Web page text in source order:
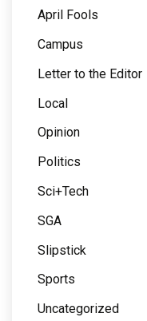
April Fools
Campus
Letter to the Editor
Local
Opinion
Politics
Sci+Tech
SGA
Slipstick
Sports
Uncategorized